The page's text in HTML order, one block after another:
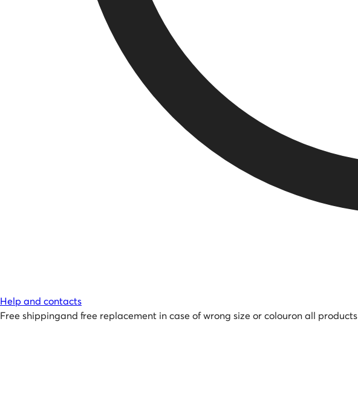
Help and contacts
Free shippingand free replacement in case of wrong size or colouron all products